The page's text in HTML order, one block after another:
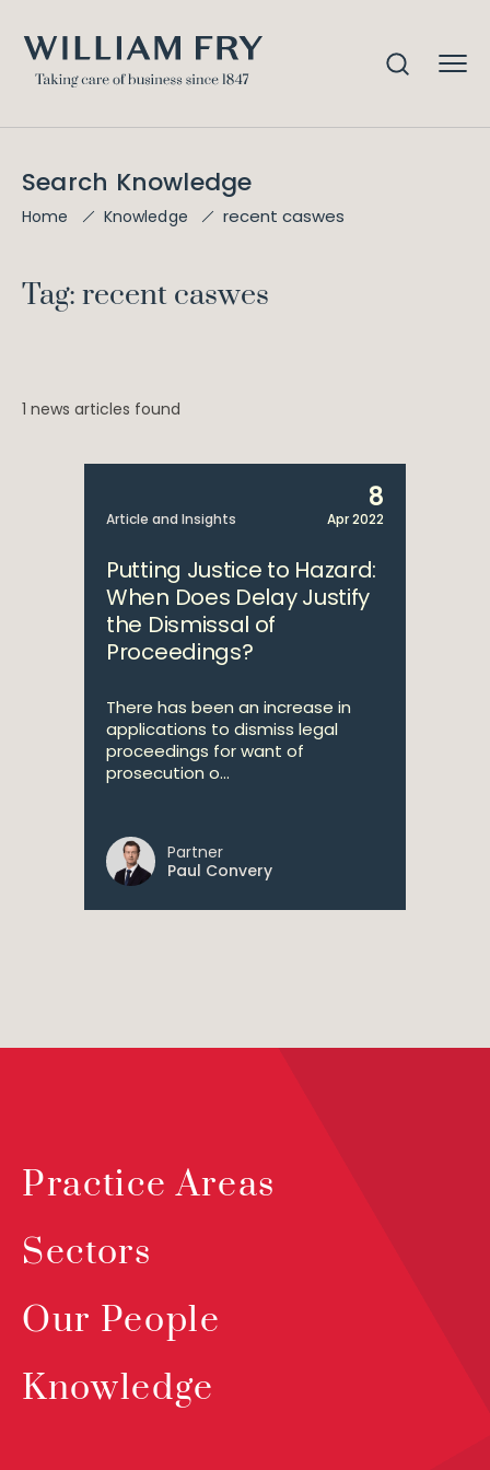
Search Knowledge
Home Knowledge recent caswes
Tag: recent caswes
1 news articles found
Article and Insights
8
Apr 2022
Putting Justice to Hazard:
When Does Delay Justify
the Dismissal of
Proceedings?
There has been an increase in
applications to dismiss legal
proceedings for want of
prosecution o...
Partner
Paul Convery
Practice Areas
Sectors
Our People
Knowledge